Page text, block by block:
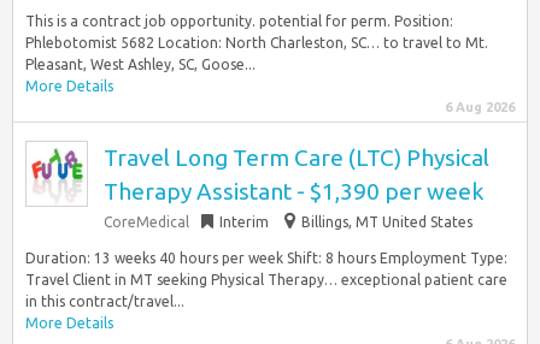
This is a contract job opportunity. potential for perm. Position:
Phlebotomist 5682 Location: North Charleston, SC… to travel to Mt.
Pleasant, West Ashley, SC, Goose...
More Details
6 Aug 2026
Travel Long Term Care (LTC) Physical
Therapy Assistant - $1,390 per week
CoreMedical Interim Billings, MT United States
Duration: 13 weeks 40 hours per week Shift: 8 hours Employment Type:
Travel Client in MT seeking Physical Therapy… exceptional patient care
in this contract/travel...
More Details